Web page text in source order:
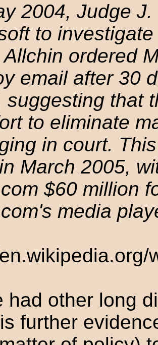
2004, Judge
to
ordered
email after 30
suggesting that
to eliminate
in court.
March 2005,
$60 million
media
had other long
further